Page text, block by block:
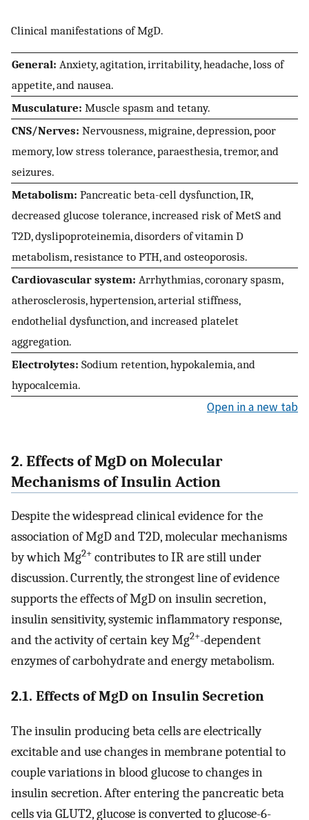
Clinical manifestations of MgD.
General: Anxiety, agitation, irritability, headache, loss of
appetite, and nausea.
Musculature: Muscle spasm and tetany.
CNS/Nerves: Nervousness, migraine, depression, poor
memory, low stress tolerance, paraesthesia, tremor, and
seizures.
Metabolism: Pancreatic beta-cell dysfunction, IR,
decreased glucose tolerance, increased risk of MetS and
T2D, dyslipoproteinemia, disorders of vitamin D
metabolism, resistance to PTH, and osteoporosis.
Cardiovascular system: Arrhythmias, coronary spasm,
atherosclerosis, hypertension, arterial stiffness,
endothelial dysfunction, and increased platelet
aggregation.
Electrolytes: Sodium retention, hypokalemia, and
hypocalcemia.
Open in a new tab
2. Effects of MgD on Molecular
Mechanisms of Insulin Action
Despite the widespread clinical evidence for the
association of MgD and T2D, molecular mechanisms
by which Mg2+ contributes to IR are still under
discussion. Currently, the strongest line of evidence
supports the effects of MgD on insulin secretion,
insulin sensitivity, systemic inflammatory response,
and the activity of certain key Mg2+-dependent
enzymes of carbohydrate and energy metabolism.
2.1. Effects of MgD on Insulin Secretion
The insulin producing beta cells are electrically
excitable and use changes in membrane potential to
couple variations in blood glucose to changes in
insulin secretion. After entering the pancreatic beta
cells via GLUT2, glucose is converted to glucose-6-